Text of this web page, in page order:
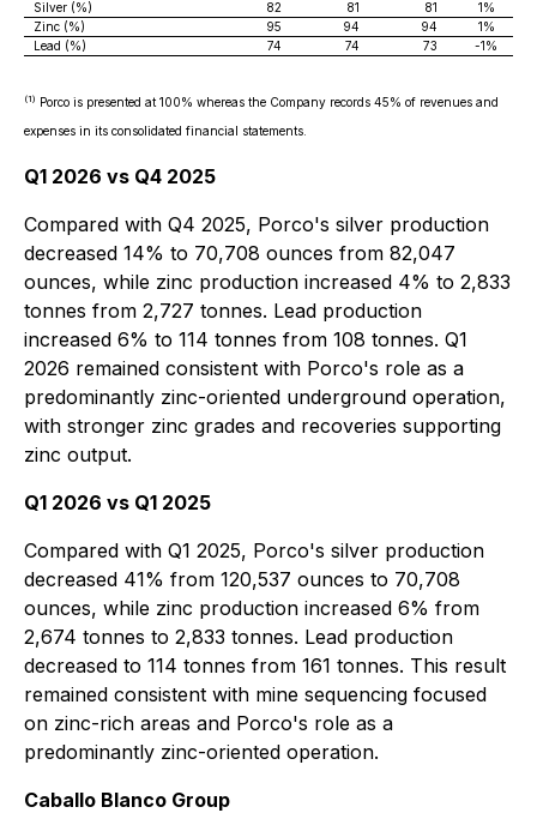
Silver (%)
82 81 81
1%
Zinc (%)
95 94 94
1%
Lead (%)
74 74 73 -1%
(1) Porco is presented at 100% whereas the Company records 45% of revenues and
expenses in its consolidated financial statements.
Q1 2026 vs Q4 2025
Compared with Q4 2025, Porco's silver production
decreased 14% to 70,708 ounces from 82,047
ounces, while zinc production increased 4% to 2,833
tonnes from 2,727 tonnes. Lead production
increased 6% to 114 tonnes from 108 tonnes. Q1
2026 remained consistent with Porco's role as a
predominantly zinc-oriented underground operation,
with stronger zinc grades and recoveries supporting
zinc output.
Q1 2026 vs Q1 2025
Compared with Q1 2025, Porco's silver production
decreased 41% from 120,537 ounces to 70,708
ounces, while zinc production increased 6% from
2,674 tonnes to 2,833 tonnes. Lead production
decreased to 114 tonnes from 161 tonnes. This result
remained consistent with mine sequencing focused
on zinc-rich areas and Porco's role as a
predominantly zinc-oriented operation.
Caballo Blanco Group